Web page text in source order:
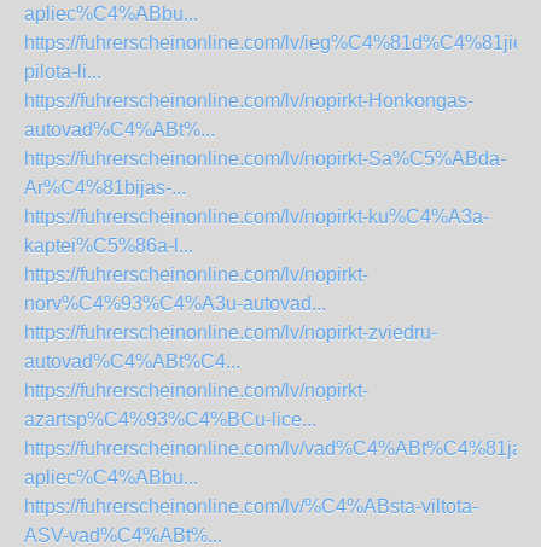
apliec%C4%ABbu...
https://fuhrerscheinonline.com/lv/
pilota-li...
https://fuhrerscheinonline.com/lv/nopirkt-Honkongas-
autovad%C4%ABt%...
https://fuhrerscheinonline.com/lv/nopirkt-Sa%C5%ABda-
Ar%C4%81bijas-...
https://fuhrerscheinonline.com/lv/nopirkt-ku%C4%A3a-
kaptei%C5%86a-l...
https://fuhrerscheinonline.com/lv/nopirkt-
norv%C4%93%C4%A3u-autovad...
https://fuhrerscheinonline.com/lv/nopirkt-zviedru-
autovad%C4%ABt%C4...
https://fuhrerscheinonline.com/lv/nopirkt-
azartsp%C4%93%C4%BCu-lice...
https://fuhrerscheinonline.com/lv/vad%C4%ABt%C4%81ja-
apliec%C4%ABbu...
https://fuhrerscheinonline.com/lv/%C4%ABsta-viltota-
ASV-vad%C4%ABt%...